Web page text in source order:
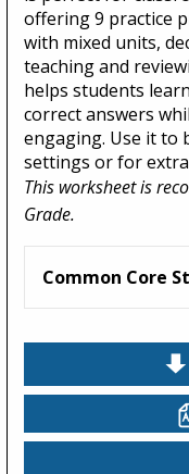
offering 9 practice
with mixed units,
teaching and
helps students
correct answers
engaging. Use it to
settings or for
This worksheet is
Grade.
Common Core